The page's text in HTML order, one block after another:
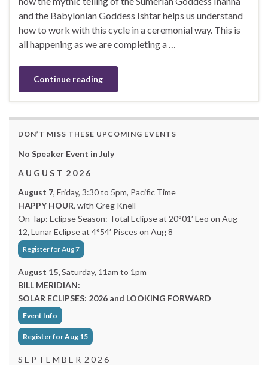
and the Babylonian Goddess Ishtar helps us understand
how to work with this cycle in a ceremonial way. This is
all happening as we are completing a …
Continue reading
DON’T MISS THESE UPCOMING EVENTS
No Speaker Event in July
A U G U S T 2 0 2 6
August 7, Friday, 3:30 to 5pm, Pacific Time
HAPPY HOUR, with Greg Knell
On Tap: Eclipse Season: Total Eclipse at 20°01′ Leo on Aug
12, Lunar Eclipse at 4°54′ Pisces on Aug 8
Register for Aug 7
August 15,Saturday, 11am to 1pm
BILL MERIDIAN:
SOLAR ECLIPSES: 2026 and LOOKING FORWARD
Event Info
Register for Aug 15
S E P T E M B E R 2 0 2 6